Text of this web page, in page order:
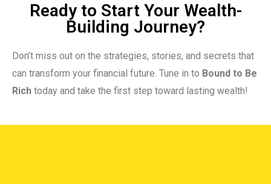
Ready to Start Your Wealth-
Building Journey?
Don’t miss out on the strategies, stories, and secrets that
can transform your financial future. Tune in to Bound to Be
Rich today and take the first step toward lasting wealth!